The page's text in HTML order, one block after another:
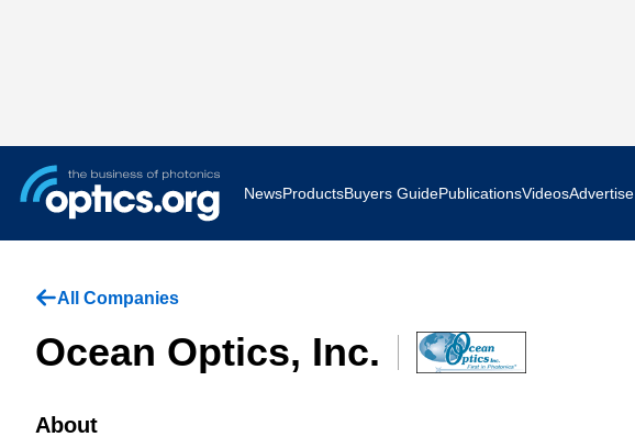
News
Research & Development
ProductsBuyers GuidePublications
Photonics West Show Daily
VideosAdvertise
All Companies
Ocean Optics, Inc.
About